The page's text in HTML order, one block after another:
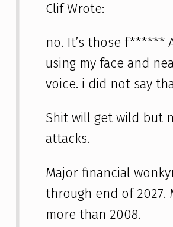
Clif Wrote:
no. It’s those f******
using my face and
voice. i did not say
Shit will get wild but
attacks.
Major financial
through end of 2027.
more than 2008.